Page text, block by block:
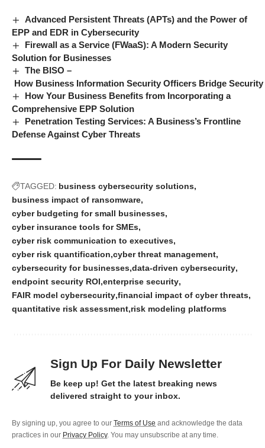
Advanced Persistent Threats (APTs) and the Power of
EPP and EDR in Cybersecurity
Firewall as a Service (FWaaS): A Modern Security
Solution for Businesses
The BISO –
How Business Information Security Officers Bridge
How Your Business Benefits from Incorporating a
Comprehensive EPP Solution
Penetration Testing Services: A Business’s Frontline
Defense Against Cyber Threats
TAGGED: business cybersecurity solutions
business impact of ransomware
cyber budgeting for small businesses
cyber insurance tools for SMEs
cyber risk communication to executives
cyber risk quantification cyber threat management
cybersecurity for businesses data-driven cybersecurity
endpoint security ROI enterprise security
FAIR model cybersecurity financial impact of cyber threats
quantitative risk assessment risk modeling platforms
Sign Up For Daily Newsletter
Be keep up! Get the latest breaking news
delivered straight to your inbox.
By signing up, you agree to our Terms of Use and acknowledge the data
practices in our Privacy Policy. You may unsubscribe at any time.